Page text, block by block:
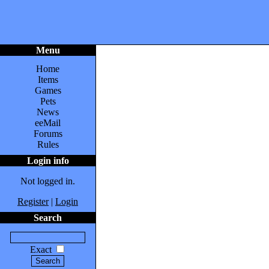
Menu
Home
Items
Games
Pets
News
eeMail
Forums
Rules
Login info
Not logged in.
Register| Login
Search
Exact